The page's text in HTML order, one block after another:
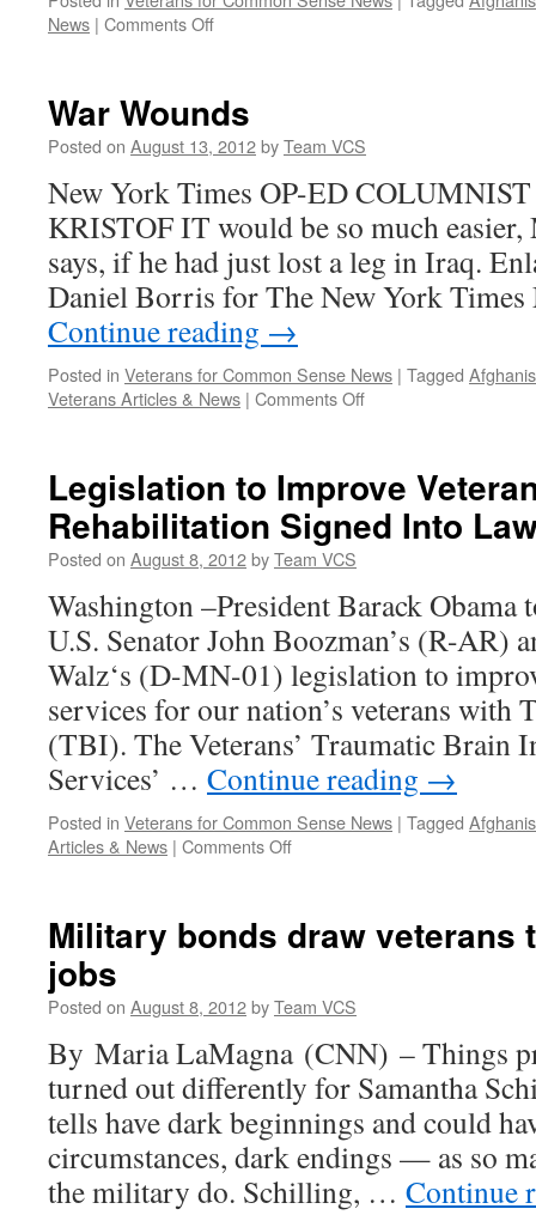
News | Comments Offon
without
health-
benefits
War Wounds
Posted on August 13, 2012byTeam VCS
New York Times OP-ED
KRISTOF IT would be so much
says, if he had just lost a leg in Iraq.
Daniel Borris for The New York
Continue reading →
Posted in Veterans for Common Sense News | Tagged
Veterans Articles & News | Comments Offon
Legislation to Improve
Rehabilitation Signed Into
Posted on August 8, 2012byTeam VCS
Washington –President Barack Obama
U.S. Senator John Boozman’s (R-AR)
Walz‘s (D-MN-01) legislation to
services for our nation’s veterans
(TBI). The Veterans’ Traumatic Brain
Services’ … Continue reading →
Posted in Veterans for Common Sense News | Tagged
Articles & News | Comments Offon
Veterans
Signed
Law
Military bonds draw veterans
jobs
Posted on August 8, 2012byTeam VCS
By Maria LaMagna (CNN) – Things
turned out differently for Samantha
tells have dark beginnings and could
circumstances, dark endings — as so
the military do. Schilling, … Continue